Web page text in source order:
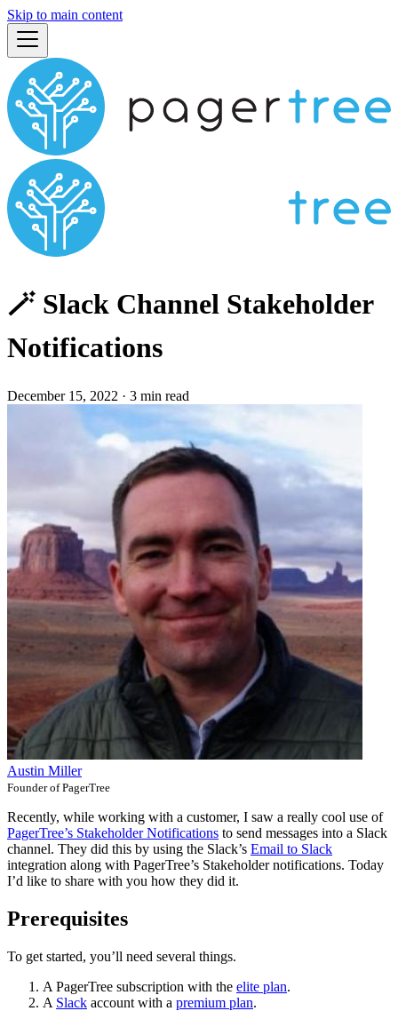
Skip to main content
🪄 Slack Channel Stakeholder
Notifications
December 15, 2022 · 3 min read
Austin Miller
Founder of PagerTree
Recently, while working with a customer, I saw a really cool use of
PagerTree’s Stakeholder Notifications to send messages into a Slack
channel. They did this by using the Slack’s Email to Slack
integration along with PagerTree’s Stakeholder notifications. Today
I’d like to share with you how they did it.
Prerequisites
To get started, you’ll need several things.
A PagerTree subscription with the elite plan.
A Slack account with a premium plan.